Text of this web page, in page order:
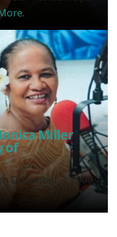
Miller
of
December 3, 2000,